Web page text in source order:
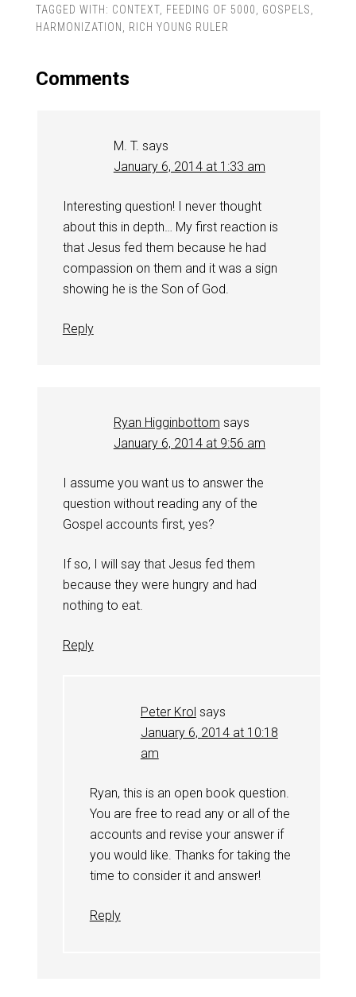
TAGGED WITH: CONTEXT, FEEDING OF 5000, GOSPELS,
HARMONIZATION , RICH YOUNG RULER
Comments
M. T. says
January 6, 2014 at 1:33 am
Interesting question! I never thought
about this in depth… My first reaction is
that Jesus fed them because he had
compassion on them and it was a sign
showing he is the Son of God.
Reply
Ryan Higginbottom says
January 6, 2014 at 9:56 am
I assume you want us to answer the
question without reading any of the
Gospel accounts first, yes?
If so, I will say that Jesus fed them
because they were hungry and had
nothing to eat.
Reply
Peter Krol says
January 6, 2014 at 10:18
am
Ryan, this is an open book question.
You are free to read any or all of the
accounts and revise your answer if
you would like. Thanks for taking the
time to consider it and answer!
Reply